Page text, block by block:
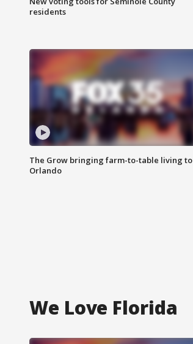
residents
The Grow bringing farm-to-table living to
Orlando
We Love Florida